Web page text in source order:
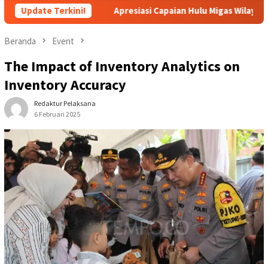
Update Terkini!
Apresiasi Capaian Hulu Migas Wilayah Sumbagsel, SKK
Beranda Event
The Impact of Inventory Analytics on
Inventory Accuracy
Redaktur Pelaksana
6 Februari 2025